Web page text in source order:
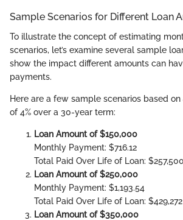
Sample Scenarios for Different Loan
To illustrate the concept of estimating
scenarios, let’s examine several sample
show the impact different amounts can
payments.
Here are a few sample scenarios based
of 4% over a 30-year term:
Loan Amount of $150,000
Monthly Payment: $716.12
Total Paid Over Life of Loan: $257,500
Loan Amount of $250,000
Monthly Payment: $1,193.54
Total Paid Over Life of Loan: $429,272
Loan Amount of $350,000